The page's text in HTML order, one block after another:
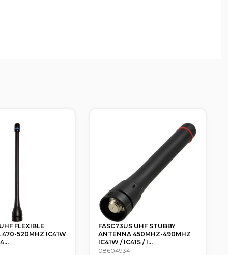
UHF STUBBY
450MHZ-490MHZ
/ I...
LC2000C LEATHER CASE SUIT
IC41PRO ICOM
08604948